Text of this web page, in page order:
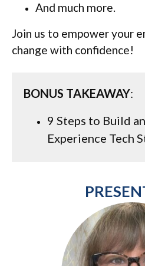
And much more.
Join us to empower your
change with confidence!
BONUS TAKEAWAY:
9 Steps to Build
Experience Tech